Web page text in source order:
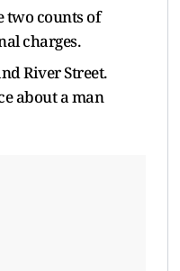
two counts of
charges.
River Street.
about a man